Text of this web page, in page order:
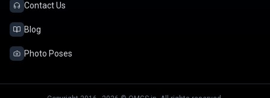
Contact Us
Blog
Photo Poses